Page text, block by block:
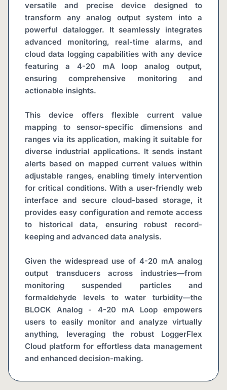
versatile and precise device designed to
transform any analog output system into a
powerful datalogger. It seamlessly integrates
advanced monitoring, real-time alarms, and
cloud data logging capabilities with any device
featuring a 4-20 mA loop analog output,
ensuring comprehensive monitoring and
actionable insights.
This device offers flexible current value
mapping to sensor-specific dimensions and
ranges via its application, making it suitable for
diverse industrial applications. It sends instant
alerts based on mapped current values within
adjustable ranges, enabling timely intervention
for critical conditions. With a user-friendly web
interface and secure cloud-based storage, it
provides easy configuration and remote access
to historical data, ensuring robust record-
keeping and advanced data analysis.
Given the widespread use of 4-20 mA analog
output transducers across industries—from
monitoring suspended particles and
formaldehyde levels to water turbidity—the
BLOCK Analog - 4-20 mA Loop empowers
users to easily monitor and analyze virtually
anything, leveraging the robust LoggerFlex
Cloud platform for effortless data management
and enhanced decision-making.